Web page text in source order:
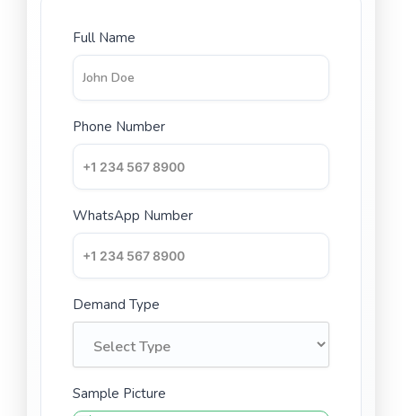
Full Name
Phone Number
WhatsApp Number
Demand Type
Sample Picture